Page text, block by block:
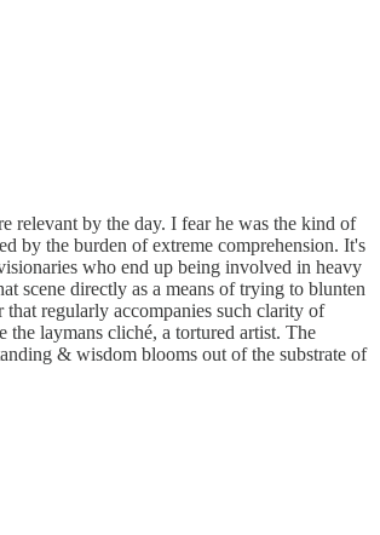
relevant by the day. I fear he was the kind of
by the burden of extreme comprehension. It's
who end up being involved in heavy
scene directly as a means of trying to blunten
that regularly accompanies such clarity of
the laymans cliché, a tortured artist. The
& wisdom blooms out of the substrate of